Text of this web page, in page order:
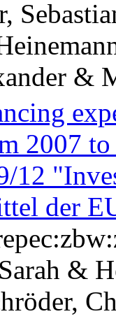
&
2007
12
der
&